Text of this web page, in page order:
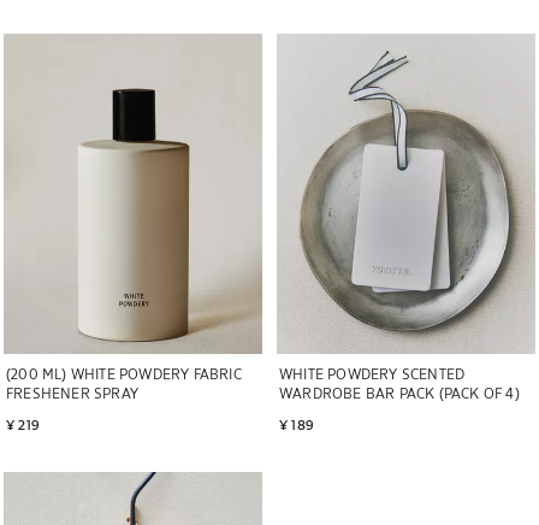
(200 ML) WHITE POWDERY FABRIC
FRESHENER SPRAY
¥ 219
Image changed to 1 of 6
WHITE POWDERY SCENTED
WARDROBE BAR PACK (PACK OF 4)
¥ 189
Image changed to 1 of 7
Image changed to 1 of 5